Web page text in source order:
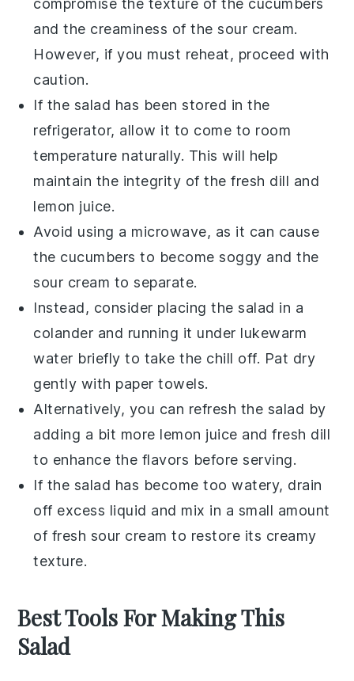
compromise the texture of the cucumbers
and the creaminess of thesour cream.
However, if you must reheat, proceed with
caution.
If the salad has been stored in the
refrigerator, allow it to come to room
temperature naturally. This will help
maintain the integrity of thefresh dill and
lemon juice.
Avoid using a microwave, as it can cause
the cucumbers to become soggy and the
sour cream to separate.
Instead, consider placing the salad in a
colander and running it under lukewarm
water briefly to take the chill off. Pat dry
gently with paper towels.
Alternatively, you can refresh the salad by
adding a bit more lemon juice andfresh dill
to enhance the flavors before serving.
If the salad has become too watery, drain
off excess liquid and mix in a small amount
of fresh sour cream to restore its creamy
texture.
Best Tools For Making This
Salad